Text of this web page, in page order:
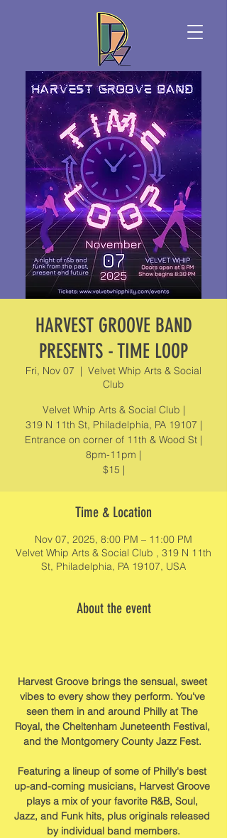
HARVEST GROOVE BAND
PRESENTS - TIME LOOP
Fri, Nov 07
  |
Velvet Whip Arts & Social
Club
Velvet Whip Arts & Social Club |
319 N 11th St, Philadelphia, PA 19107 |
Entrance on corner of 11th & Wood St |
8pm-11pm |
$15 |
Time & Location
Nov 07, 2025, 8:00 PM – 11:00 PM
Velvet Whip Arts & Social Club , 319 N 11th
St, Philadelphia, PA 19107, USA
About the event
Harvest Groove brings the sensual, sweet
vibes to every show they perform. You've
seen them in and around Philly at The
Royal, the Cheltenham Juneteenth Festival,
and the Montgomery County Jazz Fest. ﻿
Featuring a lineup of some of Philly's best
up-and-coming musicians, Harvest Groove
plays a mix of your favorite R&B, Soul,
Jazz, and Funk hits, plus originals released
by individual band members.